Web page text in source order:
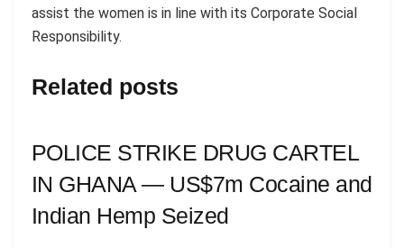
assist the women is in line with its Corporate Social
Responsibility.
Related posts
POLICE STRIKE DRUG CARTEL
IN GHANA — US$7m Cocaine and
Indian Hemp Seized